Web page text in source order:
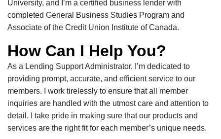
University, and I’m a certified business lender with
completed General Business Studies Program and
Associate of the Credit Union Institute of Canada.
How Can I Help You?
As a Lending Support Administrator, I’m dedicated to
providing prompt, accurate, and efficient service to our
members. I work tirelessly to ensure that all member
inquiries are handled with the utmost care and attention to
detail. I take pride in making sure that our products and
services are the right fit for each member’s unique needs.